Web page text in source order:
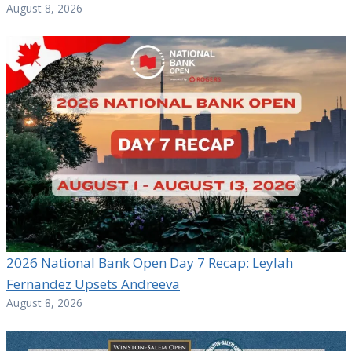
August 8, 2026
2026 National Bank Open Day 7 Recap: Leylah
Fernandez Upsets Andreeva
August 8, 2026